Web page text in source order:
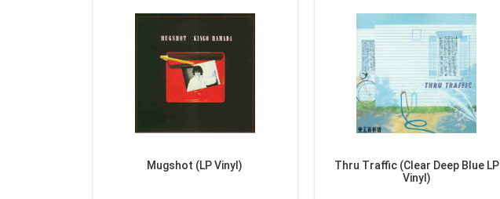
Mugshot (LP Vinyl)
Thru Traffic (Clear Deep Blue LP
Vinyl)